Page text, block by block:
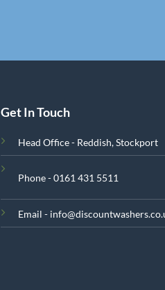
Get In Touch
Head Office - Reddish, Stockport
Phone - 0161 431 5511
Email -